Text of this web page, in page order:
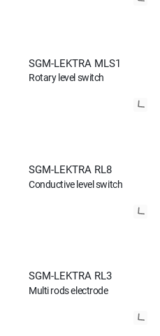
SGM-LEKTRA MLS1
Rotary level switch
SGM-LEKTRA RL8
Conductive level switch
SGM-LEKTRA RL3
Multi rods electrode